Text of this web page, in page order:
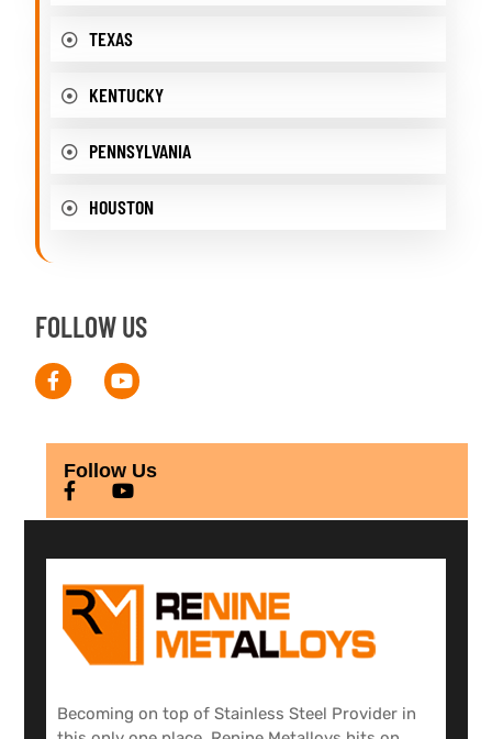
TEXAS
KENTUCKY
PENNSYLVANIA
HOUSTON
FOLLOW US
Follow Us
Becoming on top of Stainless Steel Provider in